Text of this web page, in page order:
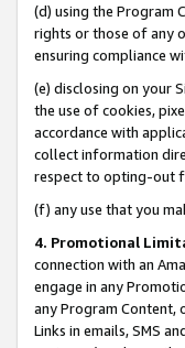
(d) using the Program
rights or those of any
ensuring compliance
(e) disclosing on your
the use of cookies,
accordance with
collect information
respect to opting-out
(f) any use that you
4. Promotional
connection with an
engage in any
any Program Content,
Links in emails, SMS